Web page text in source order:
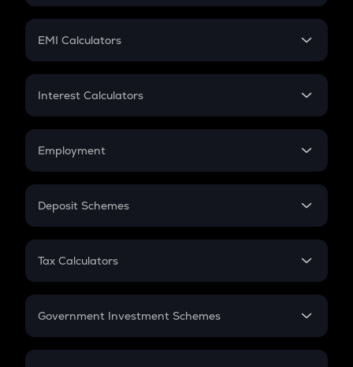
Crypto Futures
Mutual Fund
EMI Calculators
EMI
Credit Card EMI
Interest Calculators
Compound Interest
Employment
In-Hand Salary
PPF
Gratuity
Retirement
Deposit Schemes
FD
Tax Calculators
GST
Government Investment Schemes
Sukanya Samriddhu Yojana